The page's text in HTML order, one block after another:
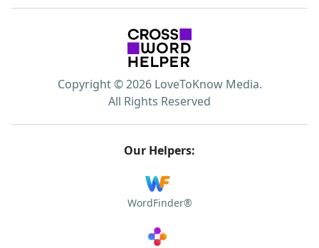
Copyright © 2026 LoveToKnow Media.
All Rights Reserved
Our Helpers:
WordFinder®